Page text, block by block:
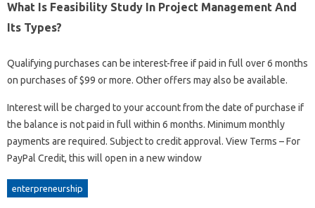
What Is Feasibility Study In Project Management And
Its Types?
Qualifying purchases can be interest-free if paid in full over 6 months
on purchases of $99 or more. Other offers may also be available.
Interest will be charged to your account from the date of purchase if
the balance is not paid in full within 6 months. Minimum monthly
payments are required. Subject to credit approval. View Terms – For
PayPal Credit, this will open in a new window
enterpreneurship